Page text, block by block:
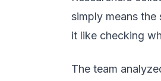
simply means
it like checking
The team